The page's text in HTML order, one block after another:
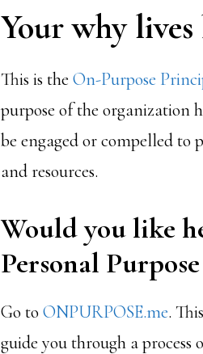
Your why
This is the On-Purpose
purpose of the organization
be engaged or compelled to
and resources.
Would you like
Personal
Go toONPURPOSE.me.
guide you through a process